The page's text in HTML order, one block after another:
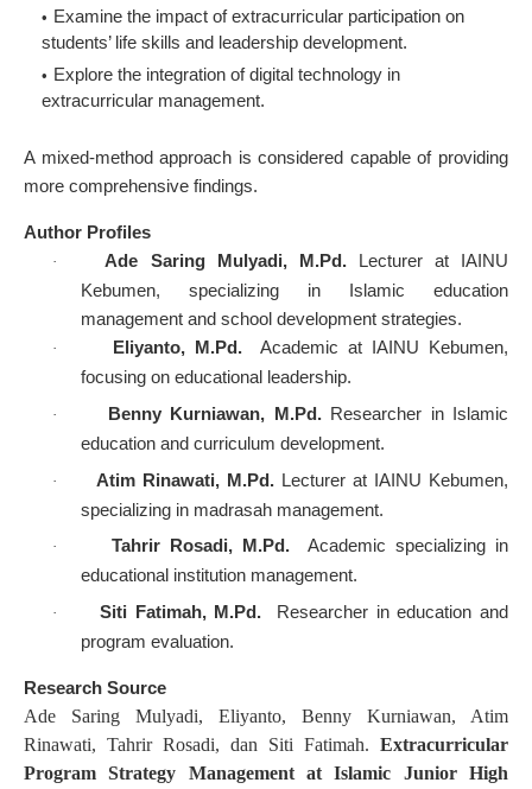
Examine the impact of extracurricular participation on
students’ life skills and leadership development.
Explore the integration of digital technology in
extracurricular management.
A mixed-method approach is considered capable of providing
more comprehensive findings.
Author Profiles
· Ade Saring Mulyadi, M.Pd.Lecturer at IAINU
Kebumen, specializing in Islamic education
management and school development strategies.
· Eliyanto, M.Pd.Academic at IAINU Kebumen,
focusing on educational leadership.
· Benny Kurniawan, M.Pd.Researcher in Islamic
education and curriculum development.
· Atim Rinawati, M.Pd.Lecturer at IAINU Kebumen,
specializing in madrasah management.
· Tahrir Rosadi, M.Pd.Academic specializing in
educational institution management.
· Siti Fatimah, M.Pd. Researcher in education and
program evaluation.
Research Source
Ade Saring Mulyadi, Eliyanto, Benny Kurniawan, Atim
Rinawati, Tahrir Rosadi, dan Siti Fatimah. Extracurricular
Program Strategy Management at Islamic Junior High